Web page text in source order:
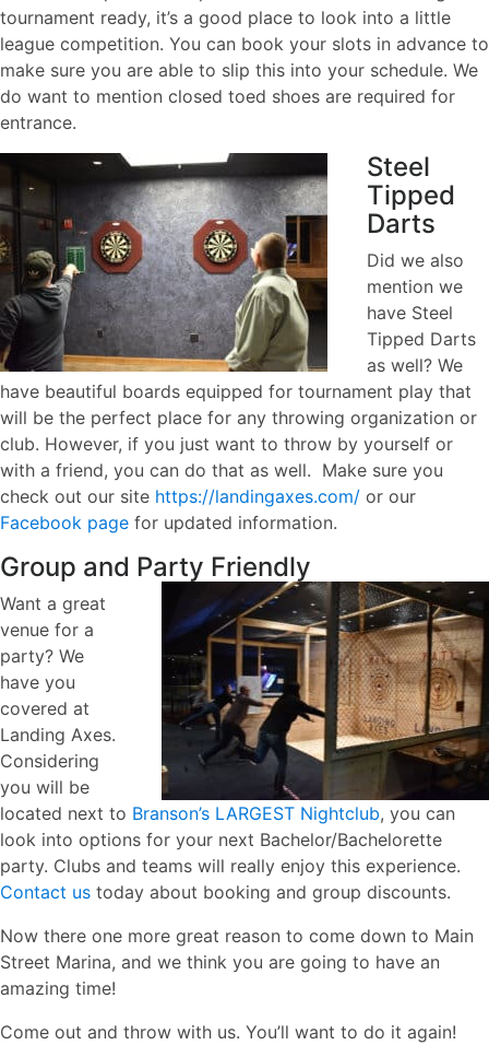
tournament ready, it’s a good place to look into a little
league competition. You can book your slots in advance to
make sure you are able to slip this into your schedule. We
do want to mention closed toed shoes are required for
entrance.
Steel
Tipped
Darts
Did we also
mention we
have Steel
Tipped Darts
as well? We
have beautiful boards equipped for tournament play that
will be the perfect place for any throwing organization or
club. However, if you just want to throw by yourself or
with a friend, you can do that as well. Make sure you
check out our site https://landingaxes.com/ or our
Facebook page for updated information.
Group and Party Friendly
Want a great
venue for a
party? We
have you
covered at
Landing Axes.
Considering
you will be
located next to Branson’s LARGEST Nightclub, you can
look into options for your next Bachelor/Bachelorette
party. Clubs and teams will really enjoy this experience.
Contact us today about booking and group discounts.
Now there one more great reason to come down to Main
Street Marina, and we think you are going to have an
amazing time!
Come out and throw with us. You’ll want to do it again!